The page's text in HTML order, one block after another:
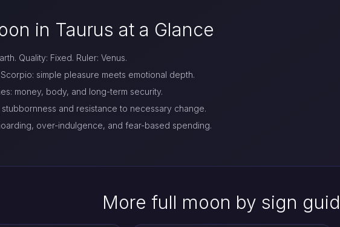
in Taurus at a Glance
Quality: Fixed. Ruler: Venus.
Scorpio: simple pleasure meets emotional depth.
money, body, and long-term security.
and resistance to necessary change.
over-indulgence, and fear-based spending.
More full moon by sign